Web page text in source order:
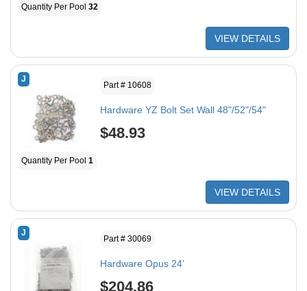
Quantity Per Pool 32
VIEW DETAILS
J
Part # 10608
Hardware YZ Bolt Set Wall 48"/52"/54"
$48.93
Quantity Per Pool 1
VIEW DETAILS
J
Part # 30069
Hardware Opus 24’
$204.86